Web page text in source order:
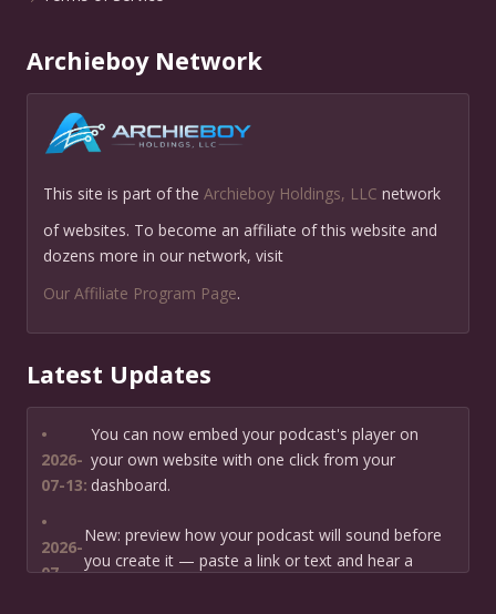
Archieboy Network
This site is part of the Archieboy Holdings, LLC network
of websites. To become an affiliate of this website and
dozens more in our network, visit
Our Affiliate Program Page.
Latest Updates
•
2026-
07-13:
You can now embed your podcast's player on
your own website with one click from your
dashboard.
•
2026-
07-
New: preview how your podcast will sound before
you create it — paste a link or text and hear a